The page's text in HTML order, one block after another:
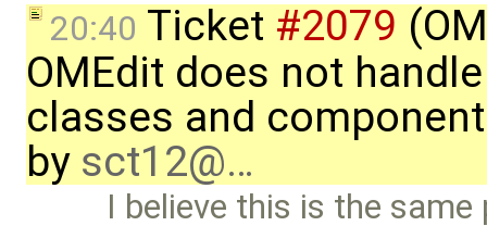
20:40 Ticket #2079
OMEdit does not
classes and
by sct12@…
I believe this is the